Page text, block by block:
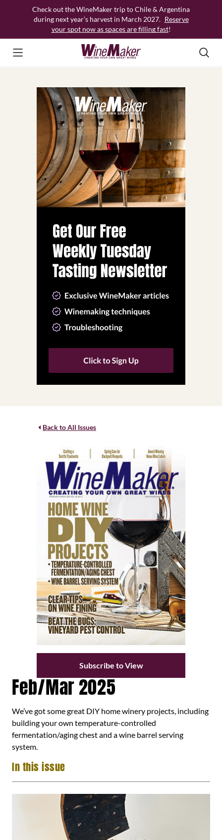
Check out the WineMaker trip to Chile & Argentina
during next year’s harvest in March 2027. Reserve
your spot now as spaces are filling fast!
Back to All Issues
Subscribe to View
Feb/Mar 2025
We’ve got some great DIY home winery projects, including
building your own temperature-controlled
fermentation/aging chest and a wine barrel serving
system.
In this issue